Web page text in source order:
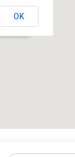
OK